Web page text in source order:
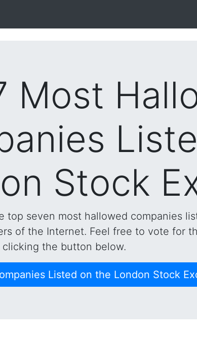
Most
Stock
top seven most hallowed companies
of the Internet. Feel free to vote for
the button below.
Listed on the London Stock